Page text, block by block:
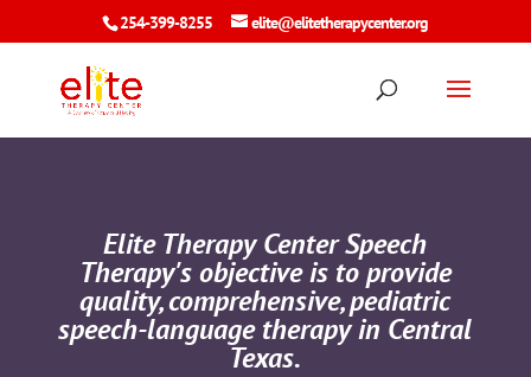
254-399-8255 elite@elitetherapycenter.org
Elite Therapy Center Speech
Therapy's objective is to provide
quality, comprehensive, pediatric
speech-language therapy in Central
Texas.